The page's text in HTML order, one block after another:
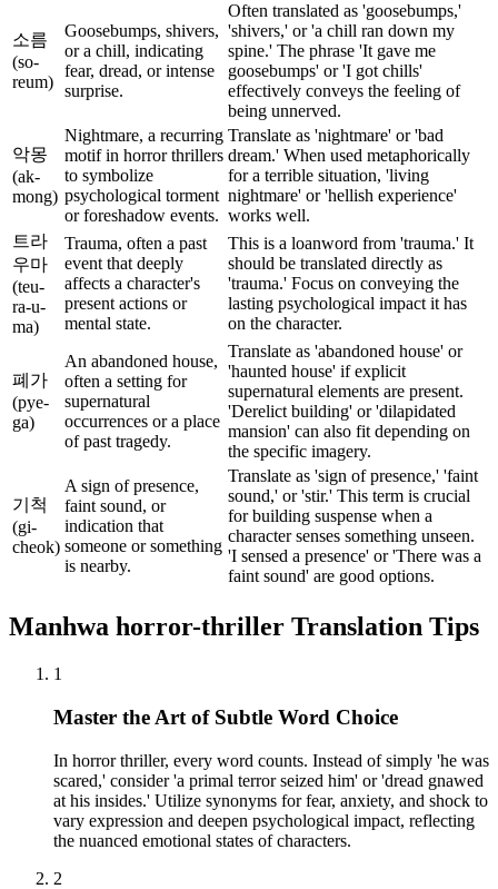
소름
(so-
reum)
Goosebumps, shivers,
or a chill, indicating
fear, dread, or intense
surprise.
Often translated as 'goosebumps,'
'shivers,' or 'a chill ran down my
spine.' The phrase 'It gave me
goosebumps' or 'I got chills'
effectively conveys the feeling of
being unnerved.
악몽
(ak-
mong)
Nightmare, a recurring
motif in horror thrillers
to symbolize
psychological torment
or foreshadow events.
Translate as 'nightmare' or 'bad
dream.' When used metaphorically
for a terrible situation, 'living
nightmare' or 'hellish experience'
works well.
트라
우마
(teu-
ra-u-
ma)
Trauma, often a past
event that deeply
affects a character's
present actions or
mental state.
This is a loanword from 'trauma.' It
should be translated directly as
'trauma.' Focus on conveying the
lasting psychological impact it has
on the character.
폐가
(pye-
ga)
An abandoned house,
often a setting for
supernatural
occurrences or a place
of past tragedy.
Translate as 'abandoned house' or
'haunted house' if explicit
supernatural elements are present.
'Derelict building' or 'dilapidated
mansion' can also fit depending on
the specific imagery.
기척
(gi-
cheok)
A sign of presence,
faint sound, or
indication that
someone or something
is nearby.
Translate as 'sign of presence,' 'faint
sound,' or 'stir.' This term is crucial
for building suspense when a
character senses something unseen.
'I sensed a presence' or 'There was a
faint sound' are good options.
Manhwa horror-thriller Translation Tips
1
Master the Art of Subtle Word Choice
In horror thriller, every word counts. Instead of simply 'he was
scared,' consider 'a primal terror seized him' or 'dread gnawed
at his insides.' Utilize synonyms for fear, anxiety, and shock to
vary expression and deepen psychological impact, reflecting
the nuanced emotional states of characters.
2